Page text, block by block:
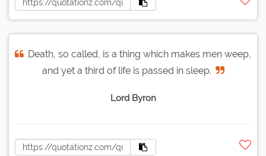
Death, so called, is a thing which makes men weep,
and yet a third of life is passed in sleep.
Lord Byron